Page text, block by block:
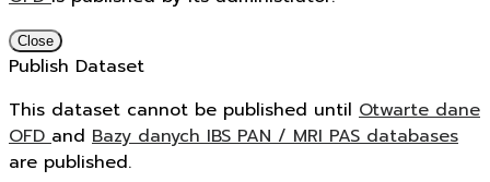
Close
Publish Dataset
This dataset cannot be published until Otwarte dane
OFDand Bazy danych IBS PAN / MRI PAS databases
are published.